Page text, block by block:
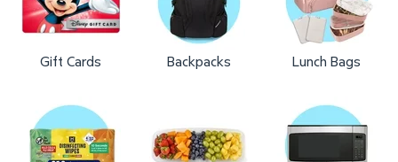
Gift Cards Backpacks Lunch Bags